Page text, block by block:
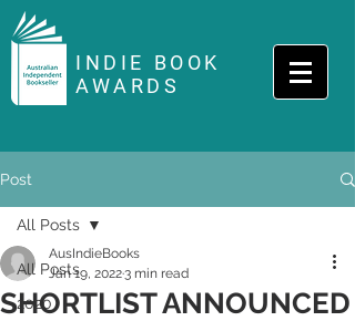
INDIE BOOK
AWARDS
Post
All Posts
2020
All Posts
SHORTLIST ANNOUNCED
AusIndieBooks
Jan 19, 20223 min read